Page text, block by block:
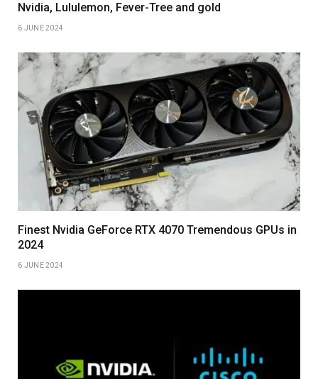
Nvidia, Lululemon, Fever-Tree and gold
6 JUNE 2024
Finest Nvidia GeForce RTX 4070 Tremendous GPUs in
2024
6 JUNE 2024